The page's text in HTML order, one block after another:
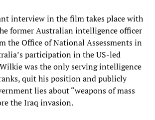
interview in the film takes place with
former Australian intelligence officer
the Office of National Assessments in
participation in the US-led
was the only serving intelligence
quit his position and publicly
lies about “weapons of mass
the Iraq invasion.